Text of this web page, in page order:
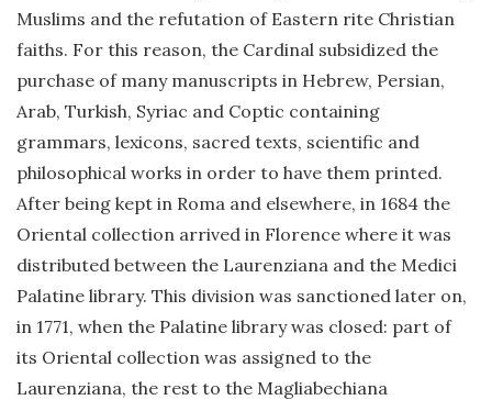
Muslims and the refutation of Eastern rite Christian
faiths. For this reason, the Cardinal subsidized the
purchase of many manuscripts in Hebrew, Persian,
Arab, Turkish, Syriac and Coptic containing
grammars, lexicons, sacred texts, scientific and
philosophical works in order to have them printed.
After being kept in Roma and elsewhere, in 1684 the
Oriental collection arrived in Florence where it was
distributed between the Laurenziana and the Medici
Palatine library. This division was sanctioned later on,
in 1771, when the Palatine library was closed: part of
its Oriental collection was assigned to the
Laurenziana, the rest to the Magliabechiana